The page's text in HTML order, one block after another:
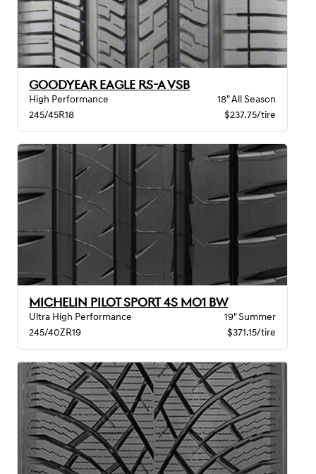
GOODYEAR EAGLE RS-A VSB
High Performance
18" All Season
245/45R18
$237.75/tire
MICHELIN PILOT SPORT 4S MO1 BW
Ultra High Performance
19" Summer
245/40ZR19
$371.15/tire